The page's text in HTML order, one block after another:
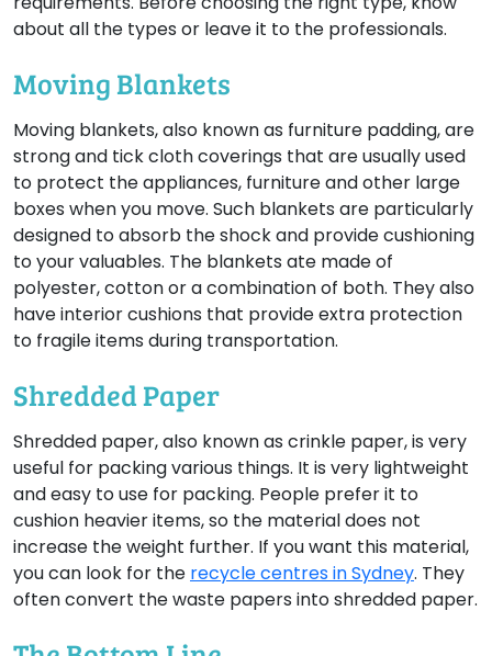
about all the types or leave it to the professionals.
Moving Blankets
Moving blankets, also known as furniture padding, are
strong and tick cloth coverings that are usually used
to protect the appliances, furniture and other large
boxes when you move. Such blankets are particularly
designed to absorb the shock and provide cushioning
to your valuables. The blankets ate made of
polyester, cotton or a combination of both. They also
have interior cushions that provide extra protection
to fragile items during transportation.
Shredded Paper
Shredded paper, also known as crinkle paper, is very
useful for packing various things. It is very lightweight
and easy to use for packing. People prefer it to
cushion heavier items, so the material does not
increase the weight further. If you want this material,
you can look for the recycle centres in Sydney. They
often convert the waste papers into shredded paper.